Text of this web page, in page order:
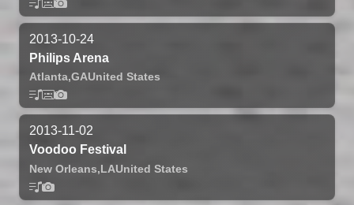
2013-10-24
Philips Arena
Atlanta,GAUnited States
2013-11-02
Voodoo Festival
New Orleans,LAUnited States